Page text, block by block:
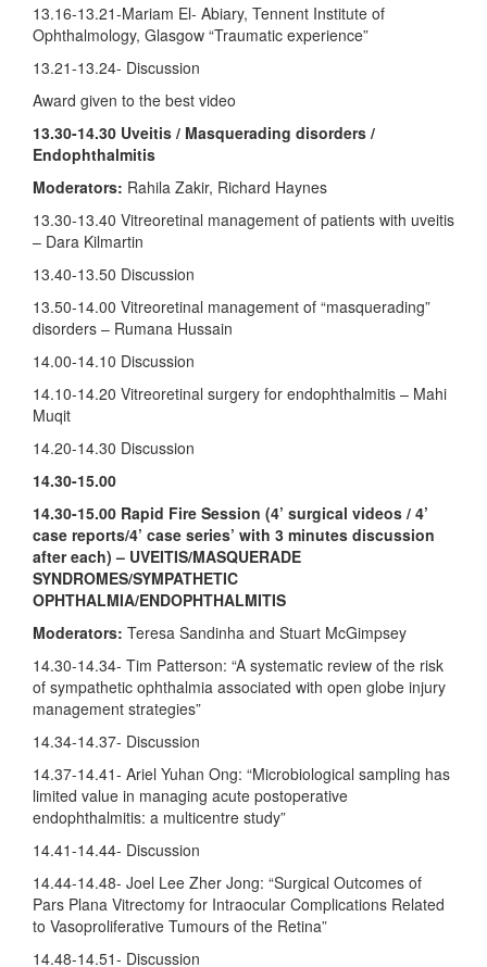
13.16-13.21-Mariam El- Abiary, Tennent Institute of
Ophthalmology, Glasgow “Traumatic experience”
13.21-13.24- Discussion
Award given to the best video
13.30-14.30 Uveitis / Masquerading disorders /
Endophthalmitis
Moderators: Rahila Zakir, Richard Haynes
13.30-13.40 Vitreoretinal management of patients with uveitis
– Dara Kilmartin
13.40-13.50 Discussion
13.50-14.00 Vitreoretinal management of “masquerading”
disorders – Rumana Hussain
14.00-14.10 Discussion
14.10-14.20 Vitreoretinal surgery for endophthalmitis – Mahi
Muqit
14.20-14.30 Discussion
14.30-15.00
14.30-15.00 Rapid Fire Session (4’ surgical videos / 4’
case reports/4’ case series’ with 3 minutes discussion
after each) – UVEITIS/MASQUERADE
SYNDROMES/SYMPATHETIC
OPHTHALMIA/ENDOPHTHALMITIS
Moderators: Teresa Sandinha and Stuart McGimpsey
14.30-14.34- Tim Patterson: “A systematic review of the risk
of sympathetic ophthalmia associated with open globe injury
management strategies”
14.34-14.37- Discussion
14.37-14.41- Ariel Yuhan Ong: “Microbiological sampling has
limited value in managing acute postoperative
endophthalmitis: a multicentre study”
14.41-14.44- Discussion
14.44-14.48- Joel Lee Zher Jong: “Surgical Outcomes of
Pars Plana Vitrectomy for Intraocular Complications Related
to Vasoproliferative Tumours of the Retina”
14.48-14.51- Discussion